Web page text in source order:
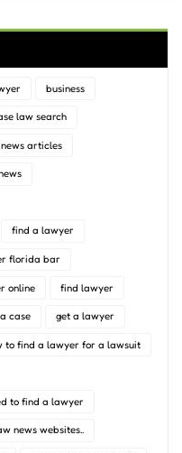
business
law search
articles
find a lawyer
florida bar
online find lawyer
case get a lawyer
to find a lawyer for a lawsuit
to find a lawyer
news websites..